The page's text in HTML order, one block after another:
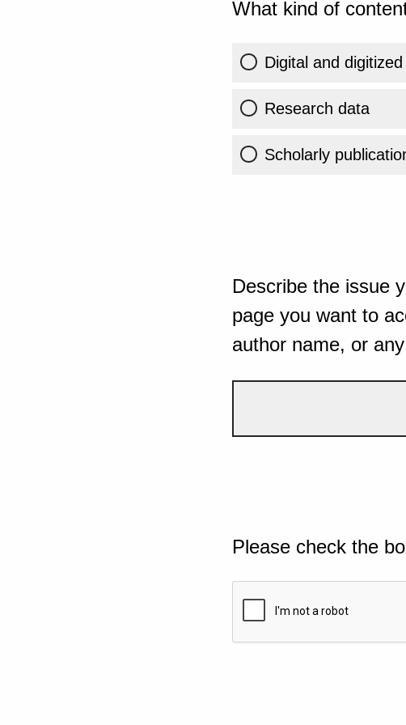
What kind of
Digital and
Research data
Scholarly
Describe the issue
page you want to
author name, or
Please check the